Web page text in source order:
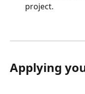
project.
Applying